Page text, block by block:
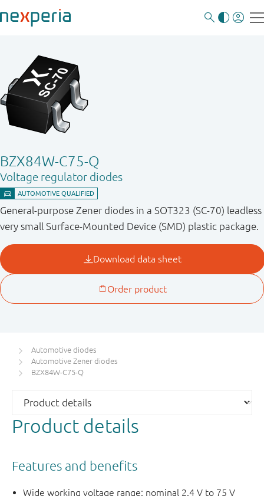
BZX84W-C75-Q
Voltage regulator diodes
General-purpose Zener diodes in a SOT323 (SC-70) leadless
very small Surface-Mounted Device (SMD) plastic package.
Automotive diodes
Automotive Zener diodes
BZX84W-C75-Q
Product details
Features and benefits
Wide working voltage range: nominal 2.4 V to 75 V